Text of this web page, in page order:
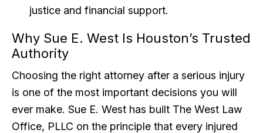
justice and financial support.
Why Sue E. West Is Houston’s Trusted
Authority
Choosing the right attorney after a serious injury
is one of the most important decisions you will
ever make. Sue E. West has built The West Law
Office, PLLC on the principle that every injured